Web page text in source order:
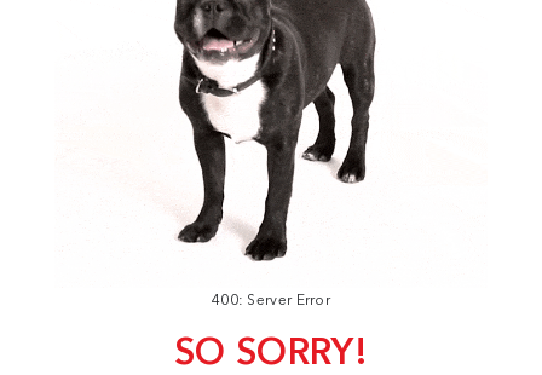
400: Server Error
SO SORRY!